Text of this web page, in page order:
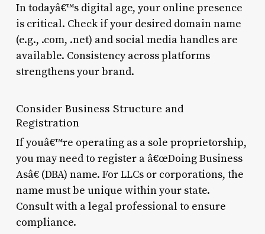
In todayâ€™s digital age, your online presence
is critical. Check if your desired domain name
(e.g., .com, .net) and social media handles are
available. Consistency across platforms
strengthens your brand.
Consider Business Structure and
Registration
If youâ€™re operating as a sole proprietorship,
you may need to register a â€œDoing Business
Asâ€ (DBA) name. For LLCs or corporations, the
name must be unique within your state.
Consult with a legal professional to ensure
compliance.